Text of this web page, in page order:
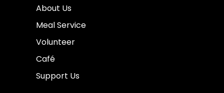
About Us
Meal Service
Volunteer
Café
Support Us